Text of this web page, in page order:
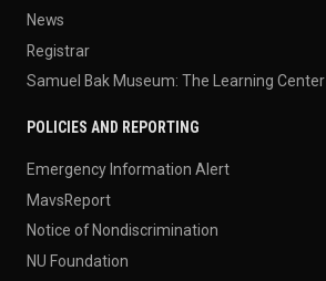
News
Registrar
Samuel Bak Museum: The Learning Center
POLICIES AND REPORTING
Emergency Information Alert
MavsReport
Notice of Nondiscrimination
NU Foundation